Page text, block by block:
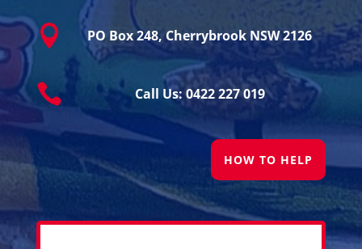
 PO Box 248, Cherrybrook NSW 2126
 Call Us: 0422 227 019
HOW TO HELP